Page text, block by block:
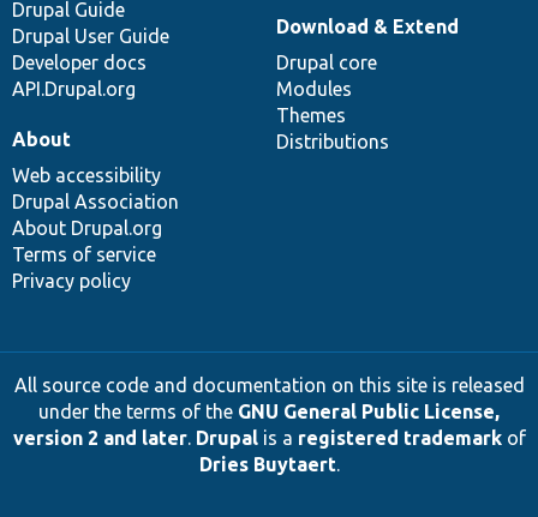
Drupal Guide
Drupal User Guide
Developer docs
API.Drupal.org
Download & Extend
Drupal core
Modules
Themes
Distributions
About
Web accessibility
Drupal Association
About Drupal.org
Terms of service
Privacy policy
All source code and documentation on this site is released
under the terms of the GNU General Public License,
version 2 and later. Drupalis a registered trademarkof
Dries Buytaert